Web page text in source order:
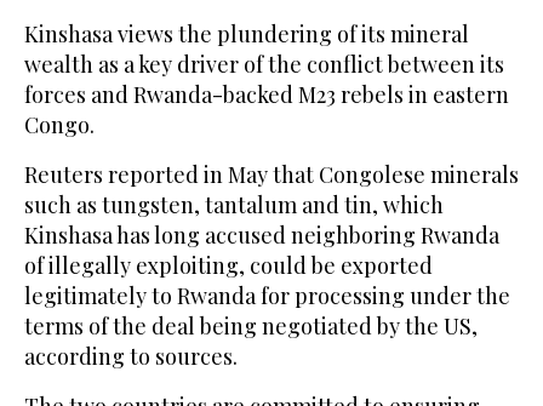
Kinshasa views the plundering of its mineral
wealth as a key driver of the conflict between its
forces and Rwanda-backed M23 rebels in eastern
Congo.
Reuters reported in May that Congolese minerals
such as tungsten, tantalum and tin, which
Kinshasa has long accused neighboring Rwanda
of illegally exploiting, could be exported
legitimately to Rwanda for processing under the
terms of the deal being negotiated by the US,
according to sources.